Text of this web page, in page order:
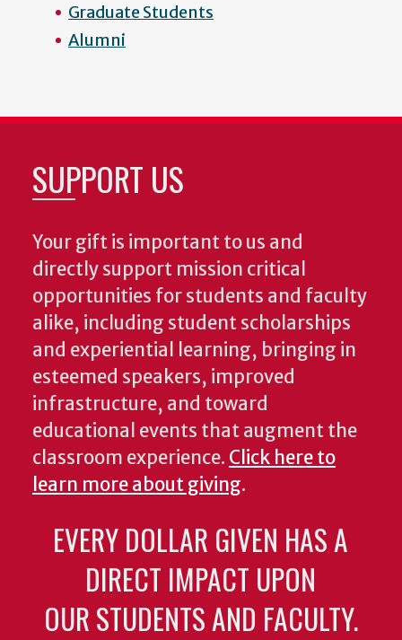
Graduate Students
Alumni
SUPPORT US
Your gift is important to us and
directly support mission critical
opportunities for students and faculty
alike, including student scholarships
and experiential learning, bringing in
esteemed speakers, improved
infrastructure, and toward
educational events that augment the
classroom experience. Click here to
learn more about giving.
EVERY DOLLAR GIVEN HAS A
DIRECT IMPACT UPON
OUR STUDENTS AND FACULTY.